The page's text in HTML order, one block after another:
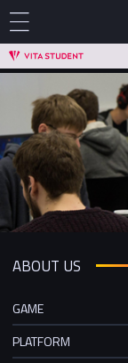
ABOUT US
GAME
PLATFORM